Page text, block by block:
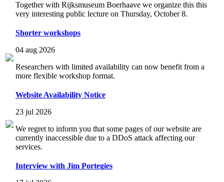
Together with Rijksmuseum Boerhaave we organize this this
very interesting public lecture on Thursday, October 8.
Shorter workshops
04 aug 2026
Researchers with limited availability can now benefit from a
more flexible workshop format.
Website Availability Notice
23 jul 2026
We regret to inform you that some pages of our website are
currently inaccessible due to a DDoS attack affecting our
services.
Interview with Jim Portegies